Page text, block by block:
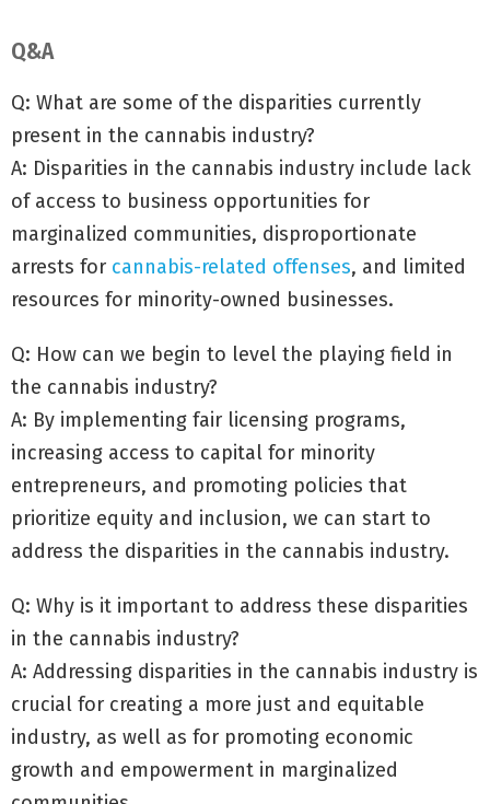
Q&A
Q: What are some of the disparities currently
present in the cannabis industry?
A: Disparities in the cannabis industry include lack
of access to business opportunities for
marginalized communities, disproportionate
arrests for cannabis-related offenses, and limited
resources for minority-owned businesses.
Q: How can we begin to level the playing field in
the cannabis industry?
A: By implementing fair licensing programs,
increasing access to capital for minority
entrepreneurs, and promoting policies that
prioritize equity and inclusion, we can start to
address the disparities in the cannabis industry.
Q: Why is it important to address these disparities
in the cannabis industry?
A: Addressing disparities in the cannabis industry is
crucial for creating a more just and equitable
industry, as well as for promoting economic
growth and empowerment in marginalized